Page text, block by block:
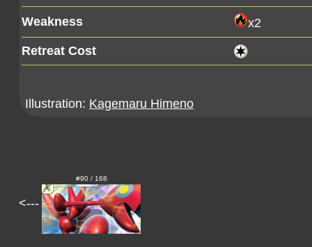
Weakness x2
Retreat Cost
Illustration: Kagemaru Himeno
<---
#90 / 168